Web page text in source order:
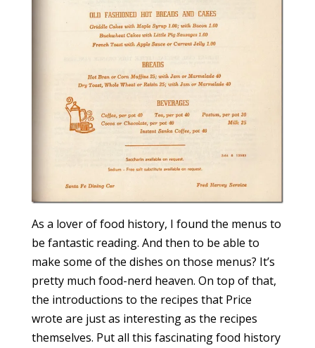
As a lover of food history, I found the menus to
be fantastic reading. And then to be able to
make some of the dishes on those menus? It’s
pretty much food-nerd heaven. On top of that,
the introductions to the recipes that Price
wrote are just as interesting as the recipes
themselves. Put all this fascinating food history